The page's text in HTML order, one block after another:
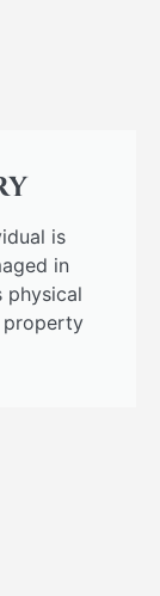
is
in
physical
property